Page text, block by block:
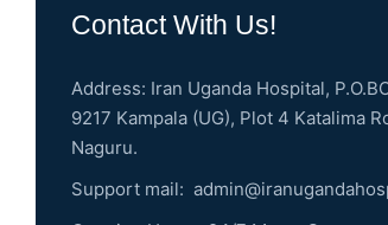
Contact With Us!
Address: Iran Uganda Hospital,
9217 Kampala (UG), Plot 4 Katalima
Naguru.
Support mail: